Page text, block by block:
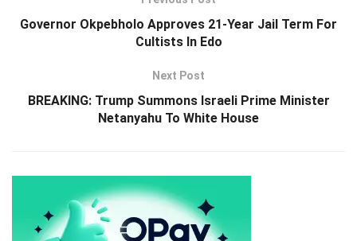
Governor Okpebholo Approves 21-Year Jail Term For
Cultists In Edo
Next Post
BREAKING: Trump Summons Israeli Prime Minister
Netanyahu To White House